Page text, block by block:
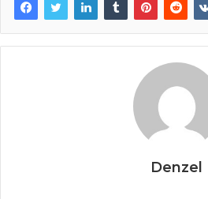
Denzel